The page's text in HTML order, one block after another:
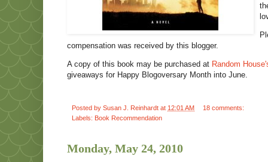
compensation was received by this blogger.
A copy of this book may be purchased at Random
giveaways for Happy Blogoversary Month into June.
Posted by Susan J. Reinhardt at 12:01 AM
18 comments:
Labels: Book Recommendation
Monday, May 24, 2010